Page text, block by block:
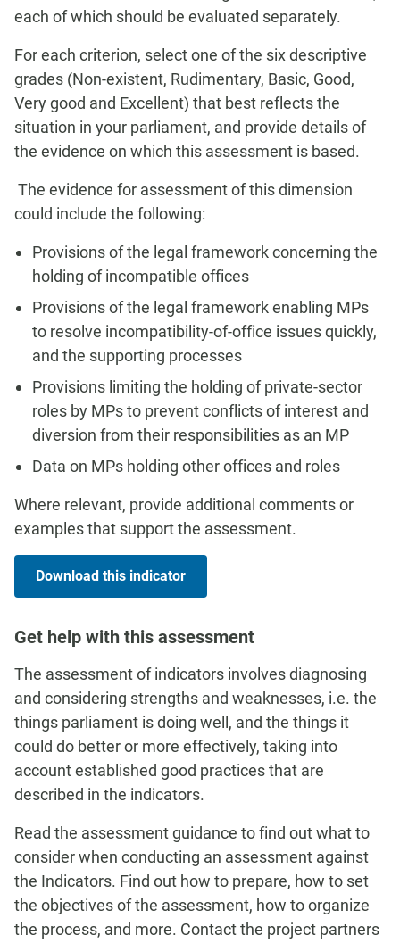
each of which should be evaluated separately.
For each criterion, select one of the six descriptive
grades (Non-existent, Rudimentary, Basic, Good,
Very good and Excellent) that best reflects the
situation in your parliament, and provide details of
the evidence on which this assessment is based.
The evidence for assessment of this dimension
could include the following:
Provisions of the legal framework concerning the
holding of incompatible offices
Provisions of the legal framework enabling MPs
to resolve incompatibility-of-office issues quickly,
and the supporting processes
Provisions limiting the holding of private-sector
roles by MPs to prevent conflicts of interest and
diversion from their responsibilities as an MP
Data on MPs holding other offices and roles
Where relevant, provide additional comments or
examples that support the assessment.
Download this indicator
Get help with this assessment
The assessment of indicators involves diagnosing
and considering strengths and weaknesses, i.e. the
things parliament is doing well, and the things it
could do better or more effectively, taking into
account established good practices that are
described in the indicators.
Read the assessment guidance to find out what to
consider when conducting an assessment against
the Indicators. Find out how to prepare, how to set
the objectives of the assessment, how to organize
the process, and more. Contact the project partners